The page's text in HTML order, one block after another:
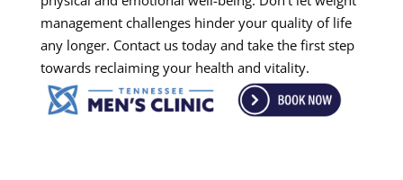
management challenges hinder your quality of life
any longer. Contact us today and take the first step
towards reclaiming your health and vitality.